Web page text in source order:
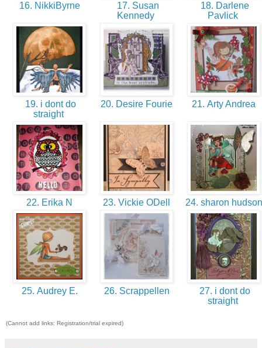
16. NikkiByrne
17. Susan
Kennedy
18. Darlene
Pavlick
19. i dont do
straight
20. Desire Fourie 21. Arty Andrea
22. Erika N 23. Vickie ODell 24. sharon
25. Audrey E. 26. Scrappellen
27. i dont do
straight
(Cannot add links: Registration/trial expired)